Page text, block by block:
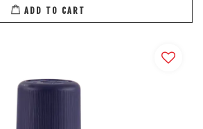
ADD TO CART